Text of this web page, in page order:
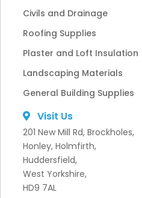
Civils and Drainage
Roofing Supplies
Plaster and Loft Insulation
Landscaping Materials
General Building Supplies
Visit Us
201 New Mill Rd, Brockholes,
Honley, Holmfirth,
Huddersfield,
West Yorkshire,
HD9 7AL